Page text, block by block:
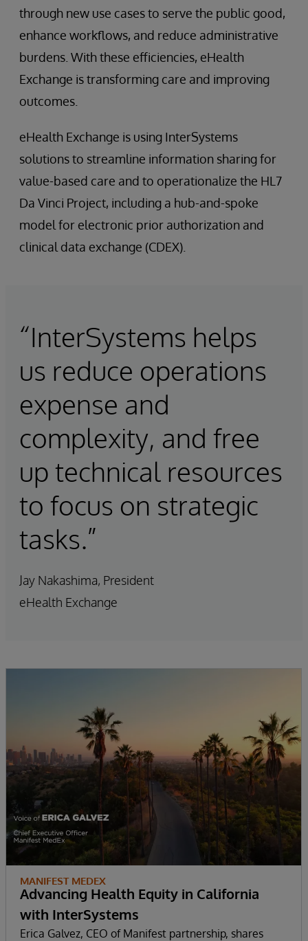
through new use cases to serve the public good,
enhance workflows, and reduce administrative
burdens. With these efficiencies, eHealth
Exchange is transforming care and improving
outcomes.
eHealth Exchange is using InterSystems
solutions to streamline information sharing for
value-based care and to operationalize the HL7
Da Vinci Project, including a hub-and-spoke
model for electronic prior authorization and
clinical data exchange (CDEX).
“InterSystems helps
us reduce operations
expense and
complexity, and free
up technical resources
to focus on strategic
tasks.”
Jay Nakashima, President
eHealth Exchange
MANIFEST MEDEX
Advancing Health Equity in California
with InterSystems
Erica Galvez, CEO of Manifest partnership, shares